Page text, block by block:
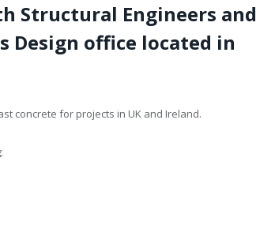
Structural Engineers and
Design office located in
concrete for projects in UK and Ireland.